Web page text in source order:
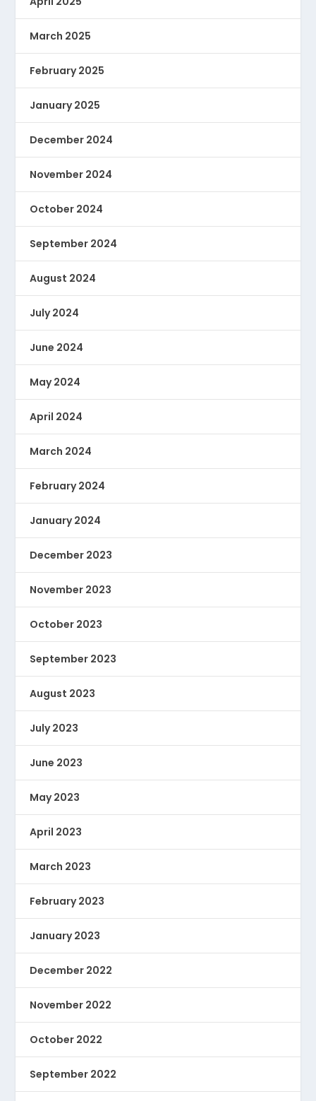
March 2025
February 2025
January 2025
December 2024
November 2024
October 2024
September 2024
August 2024
July 2024
June 2024
May 2024
April 2024
March 2024
February 2024
January 2024
December 2023
November 2023
October 2023
September 2023
August 2023
July 2023
June 2023
May 2023
April 2023
March 2023
February 2023
January 2023
December 2022
November 2022
October 2022
September 2022